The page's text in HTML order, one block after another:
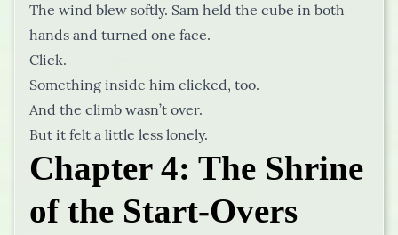
The wind blew softly. Sam held the cube in both
hands and turned one face.
Click.
Something inside him clicked, too.
And the climb wasn’t over.
But it felt a little less lonely.
Chapter 4: The Shrine
of the Start-Overs